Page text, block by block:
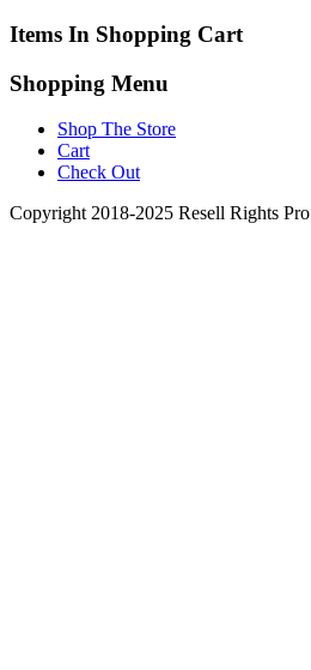
Items In Shopping Cart
Shopping Menu
Shop The Store
Cart
Check Out
Copyright 2018-2025 Resell Rights Pro